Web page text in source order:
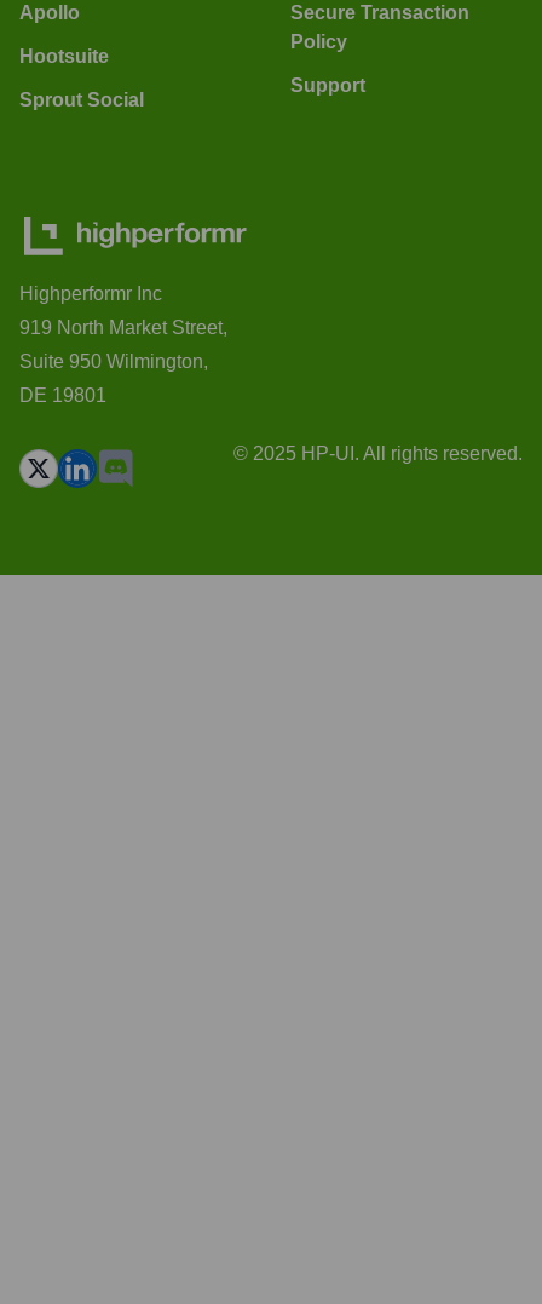
Apollo
Hootsuite
Sprout Social
Secure Transaction
Policy
Support
Highperformr Inc
919 North Market Street,
Suite 950 Wilmington,
DE 19801
© 2025 HP-UI. All rights reserved.